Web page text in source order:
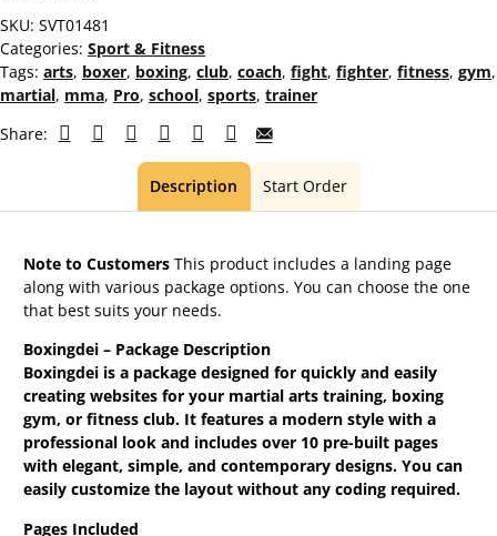
SKU: SVT01481
Categories: Sport & Fitness
Tags: arts, boxer, boxing, club, coach, fight, fighter, fitness, gym,
martial, mma, Pro, school, sports, trainer
Share:
Description Start Order
Note to Customers This product includes a landing page
along with various package options. You can choose the one
that best suits your needs.
Boxingdei – Package Description
Boxingdei is a package designed for quickly and easily
creating websites for your martial arts training, boxing
gym, or fitness club. It features a modern style with a
professional look and includes over 10 pre-built pages
with elegant, simple, and contemporary designs. You can
easily customize the layout without any coding required.
Pages Included